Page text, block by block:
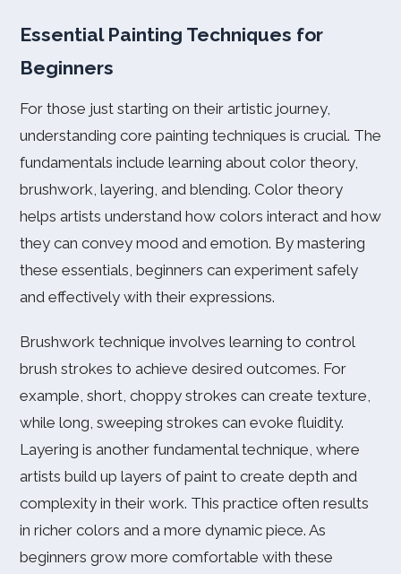
Essential Painting Techniques for
Beginners
For those just starting on their artistic journey,
understanding core painting techniques is crucial. The
fundamentals include learning about color theory,
brushwork, layering, and blending. Color theory
helps artists understand how colors interact and how
they can convey mood and emotion. By mastering
these essentials, beginners can experiment safely
and effectively with their expressions.
Brushwork technique involves learning to control
brush strokes to achieve desired outcomes. For
example, short, choppy strokes can create texture,
while long, sweeping strokes can evoke fluidity.
Layering is another fundamental technique, where
artists build up layers of paint to create depth and
complexity in their work. This practice often results
in richer colors and a more dynamic piece. As
beginners grow more comfortable with these